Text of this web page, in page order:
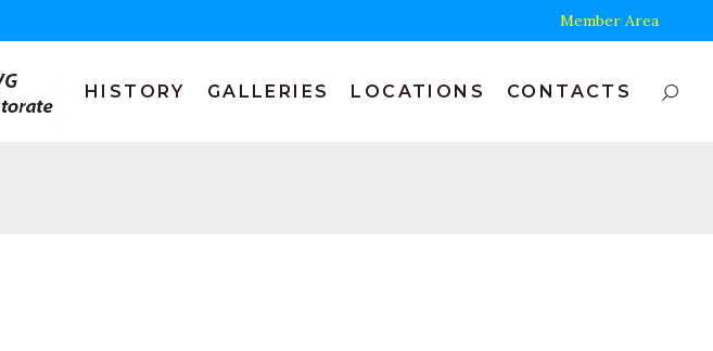
Member Area
HISTORY GALLERIES LOCATIONS CONTACTS